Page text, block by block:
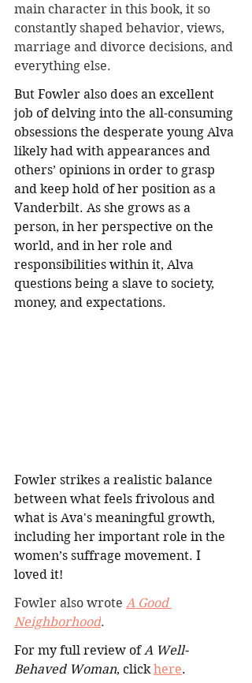
main character in this book, it so
constantly shaped behavior, views,
marriage and divorce decisions, and
everything else.
But Fowler also does an excellent
job of delving into the all-consuming
obsessions the desperate young Alva
likely had with appearances and
others’ opinions in order to grasp
and keep hold of her position as a
Vanderbilt. As she grows as a
person, in her perspective on the
world, and in her role and
responsibilities within it, Alva
questions being a slave to society,
money, and expectations.
Fowler strikes a realistic balance
between what feels frivolous and
what is Ava's meaningful growth,
including her important role in the
women’s suffrage movement. I
loved it!
Fowler also wrote A Good
Neighborhood.
For my full review of A Well-
Behaved Woman, click here.